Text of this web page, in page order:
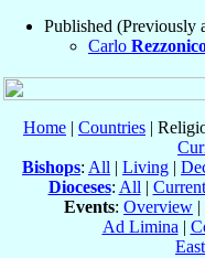
Published (Previously
Carlo
Home | Countries |
Bishops: All | Living |
Dioceses: All |
Events: Overview |
Ad Limina |